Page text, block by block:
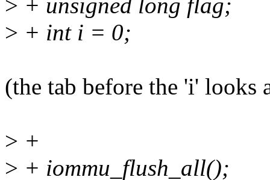
> + unsigned long flag;
> + int i = 0;
(the tab before the 'i' looks
> +
> + iommu_flush_all();